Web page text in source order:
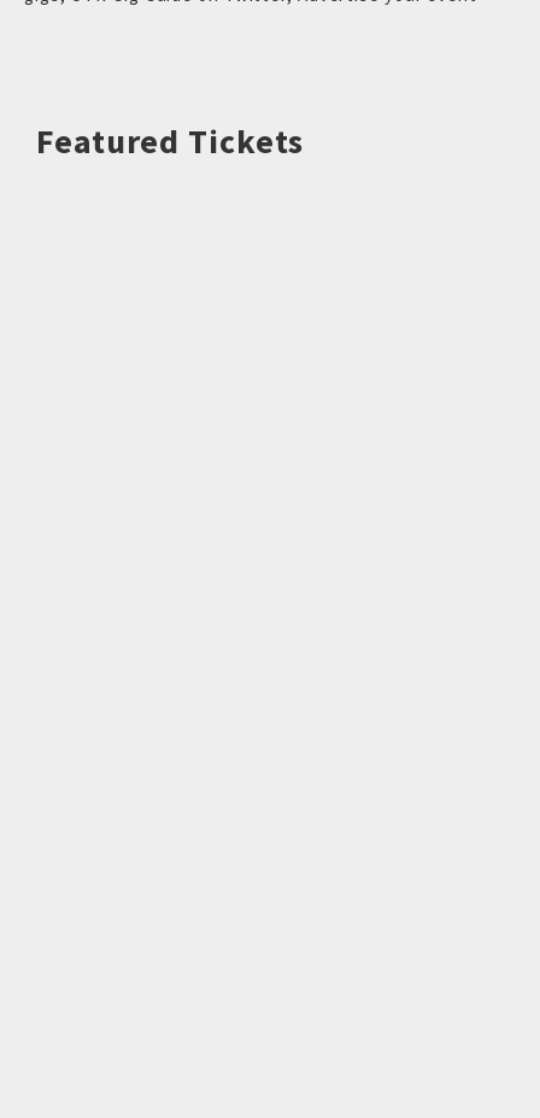
Featured Tickets